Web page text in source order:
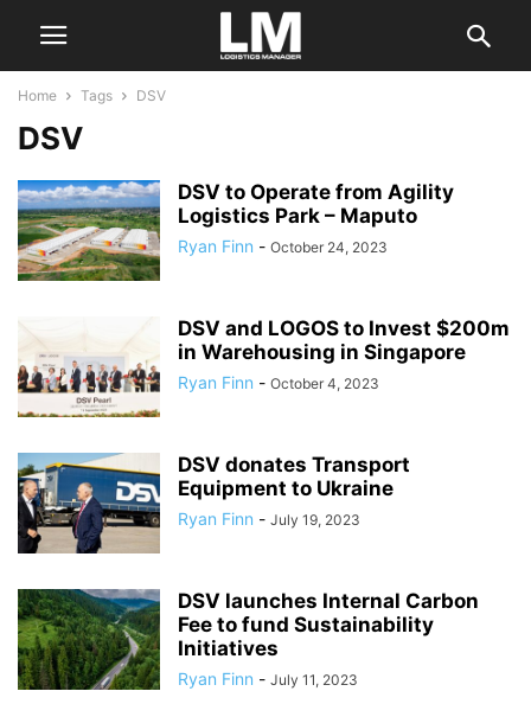
Home Tags DSV
DSV
DSV to Operate from Agility
Logistics Park – Maputo
Ryan Finn - October 24, 2023
DSV and LOGOS to Invest $200m
in Warehousing in Singapore
Ryan Finn - October 4, 2023
DSV donates Transport
Equipment to Ukraine
Ryan Finn - July 19, 2023
DSV launches Internal Carbon
Fee to fund Sustainability
Initiatives
Ryan Finn - July 11, 2023